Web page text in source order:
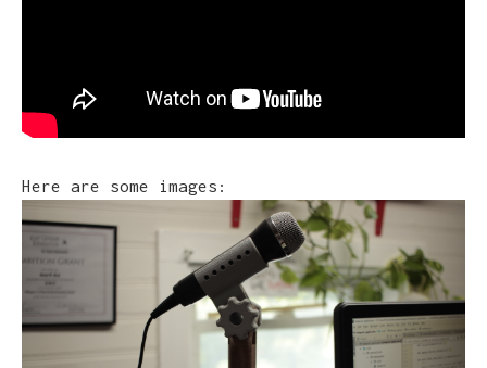
Here are some images: